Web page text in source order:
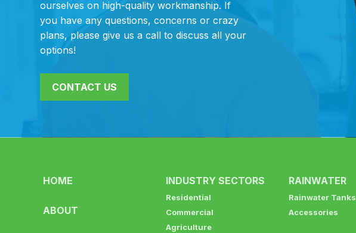
ourselves on high-quality workmanship. If
you have any questions, concerns or crazy
plans, please give us a call to discuss all your
options!
CONTACT US
HOME
ABOUT
INDUSTRY SECTORS
Residential
Commercial
Agriculture
RAINWATER
Rainwater Tanks
Accessories